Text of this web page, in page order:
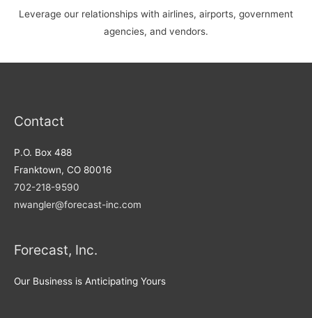
Leverage our relationships with airlines, airports, government
agencies, and vendors.
Contact
P.O. Box 488
Franktown, CO 80016
702-218-9590
nwangler@forecast-inc.com
Forecast, Inc.
Our Business is Anticipating Yours